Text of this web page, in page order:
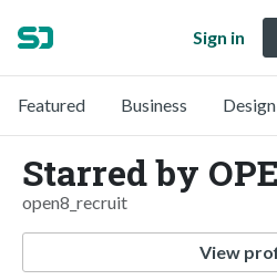
Sign in
Featured Business Design
Starred by
open8_recruit
View